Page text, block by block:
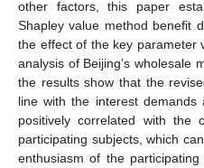
other factors, this paper
Shapley value method benefit
the effect of the key parameter
analysis of Beijing’s wholesale
the results show that the
line with the interest
positively correlated with the
participating subjects, which
enthusiasm of the